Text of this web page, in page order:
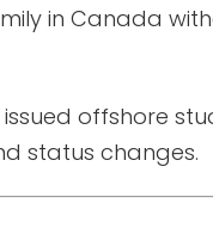
in Canada
offshore
status changes.